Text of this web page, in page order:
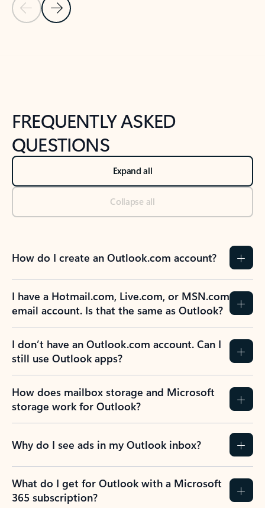
Previous Slide
Next Slide
FREQUENTLY ASKED
QUESTIONS
Expand all
Collapse all
How do I create an Outlook.com account?
I have a Hotmail.com, Live.com, or MSN.com
email account. Is that the same as Outlook?
I don’t have an Outlook.com account. Can I
still use Outlook apps?
How does mailbox storage and Microsoft
storage work for Outlook?
Why do I see ads in my Outlook inbox?
What do I get for Outlook with a Microsoft
365 subscription?